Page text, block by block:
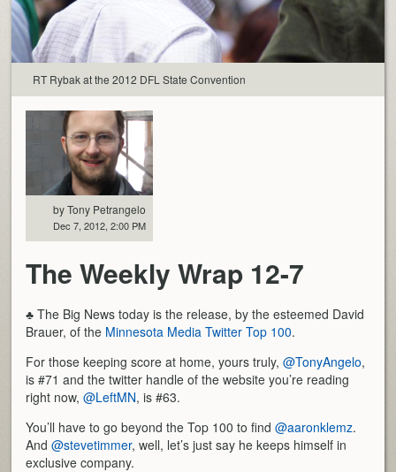
RT Rybak at the 2012 DFL State Convention
by Tony Petrangelo
Dec 7, 2012, 2:00 PM
The Weekly Wrap 12-7
♣ The Big News today is the release, by the esteemed David
Brauer, of the Minnesota Media Twitter Top 100.
For those keeping score at home, yours truly,@TonyAngelo,
is #71 and the twitter handle of the website you’re reading
right now,@LeftMN, is #63.
You’ll have to go beyond the Top 100 to find@aaronklemz.
And@stevetimmer, well, let’s just say he keeps himself in
exclusive company.